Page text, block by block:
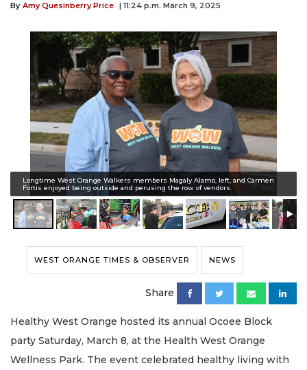
By Amy Quesinberry Price | 11:24 p.m. March 9, 2025
Longtime West Orange Walkers members Magaly Alamo, left, and Carmen
Fortis enjoyed being outside and perusing the row of vendors.
WEST ORANGE TIMES & OBSERVER NEWS
Share
Healthy West Orange hosted its annual Ocoee Block
party Saturday, March 8, at the Health West Orange
Wellness Park. The event celebrated healthy living with